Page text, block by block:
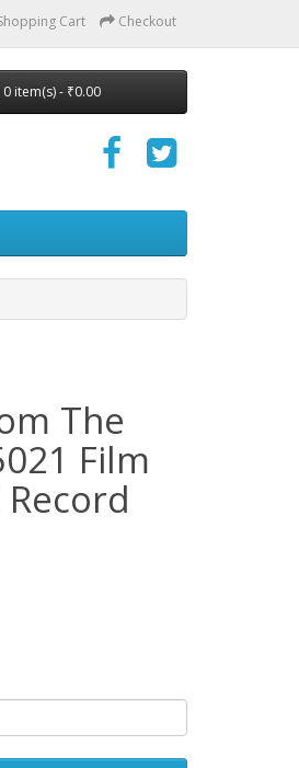
Cart Checkout
0 item(s) - ₹0.00
The
Film